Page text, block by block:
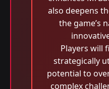
also deepens
the game’s
Players will
strategically
potential to
complex